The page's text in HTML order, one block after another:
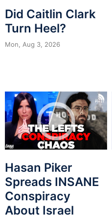
Did Caitlin Clark
Turn Heel?
Mon, Aug 3, 2026
Hasan Piker
Spreads INSANE
Conspiracy
About Israel